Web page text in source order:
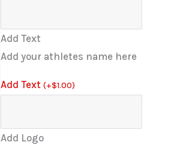
Add Text
Add your athletes name here
Add Text (+$1.00)
Add Logo